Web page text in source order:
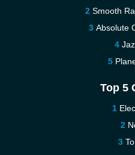
Smooth
Absolute
Top 5